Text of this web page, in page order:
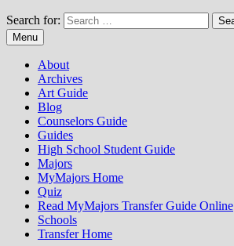
Search for:
Menu
About
Archives
Art Guide
Blog
Counselors Guide
Guides
High School Student Guide
Majors
MyMajors Home
Quiz
Read MyMajors Transfer Guide Online
Schools
Transfer Home